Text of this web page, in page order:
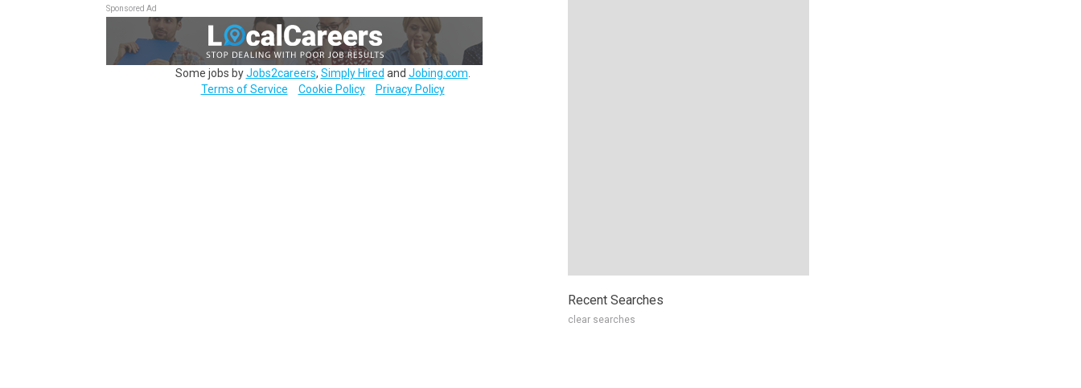
Sponsored Ad
Some jobs byJobs2careers, Simply Hired and Jobing.com
Terms of Service
Cookie Policy Privacy Policy
Recent Searches
clear searches